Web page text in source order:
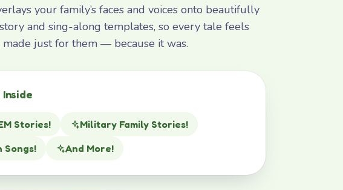
your family’s faces and voices onto beautifully
and sing-along templates, so every tale feels
made just for them — because it was.
Inside
Stories!
Military Family Stories!
Songs!
And More!